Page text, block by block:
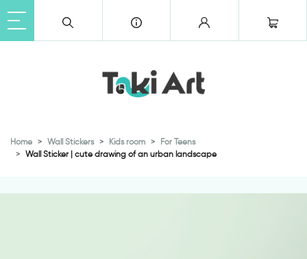
Home Wall Stickers Kids room
For Teens
Wall Sticker | cute drawing of an urban landscape